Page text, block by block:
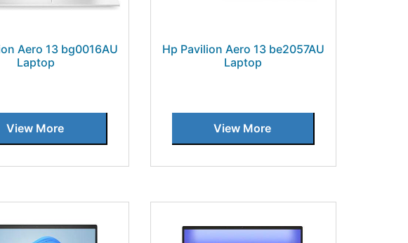
Aero 13 bg0016AU
Laptop
View More
Hp Pavilion Aero 13 be2057AU
Laptop
View More